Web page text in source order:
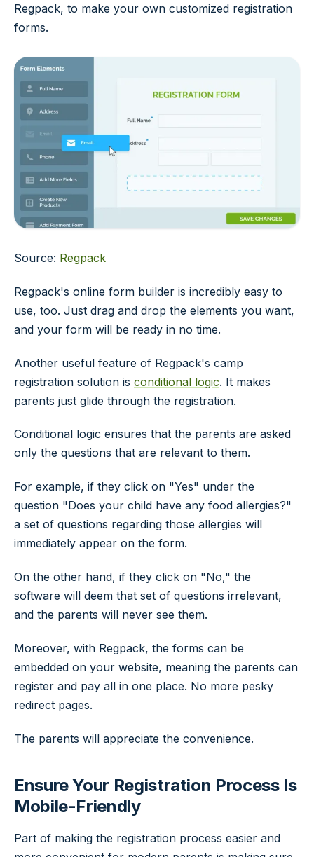
Regpack, to make your own customized registration
forms.
Source: Regpack
Regpack's online form builder is incredibly easy to
use, too. Just drag and drop the elements you want,
and your form will be ready in no time.
Another useful feature of Regpack's camp
registration solution is conditional logic. It makes
parents just glide through the registration.
Conditional logic ensures that the parents are asked
only the questions that are relevant to them.
For example, if they click on "Yes" under the
question "Does your child have any food allergies?"
a set of questions regarding those allergies will
immediately appear on the form.
On the other hand, if they click on "No," the
software will deem that set of questions irrelevant,
and the parents will never see them.
Moreover, with Regpack, the forms can be
embedded on your website, meaning the parents can
register and pay all in one place. No more pesky
redirect pages.
The parents will appreciate the convenience.
Ensure Your Registration Process Is
Mobile-Friendly
Part of making the registration process easier and